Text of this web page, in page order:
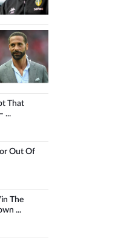
That
...
Out Of
The
...